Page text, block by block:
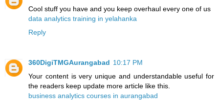
Cool stuff you have and you keep overhaul every one of us
data analytics training in yelahanka
Reply
360DigiTMGAurangabad 10:17 PM
Your content is very unique and understandable useful for
the readers keep update more article like this.
business analytics courses in aurangabad